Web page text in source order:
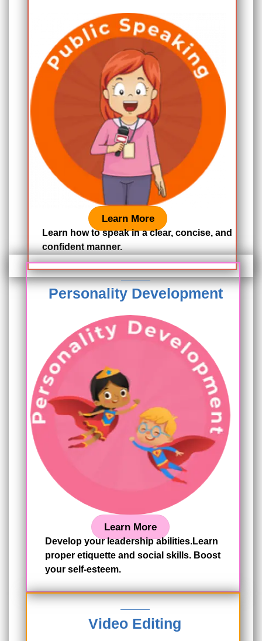
Learn More
Learn how to speak in a clear, concise, and
confident manner.
Personality Development
Learn More
Develop your leadership abilities.Learn
proper etiquette and social skills. Boost
your self-esteem.
Video Editing